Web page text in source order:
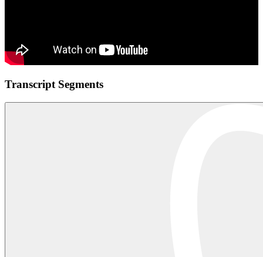
Transcript Segments